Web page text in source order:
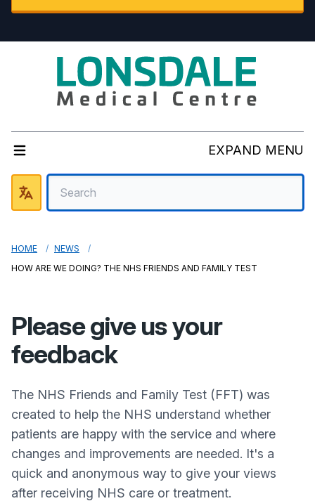
EXPAND MENU
HOME
NEWS
HOW ARE WE DOING? THE NHS FRIENDS AND FAMILY TEST
Please give us your
feedback
The NHS Friends and Family Test (FFT) was
created to help the NHS understand whether
patients are happy with the service and where
changes and improvements are needed. It's a
quick and anonymous way to give your views
after receiving NHS care or treatment.